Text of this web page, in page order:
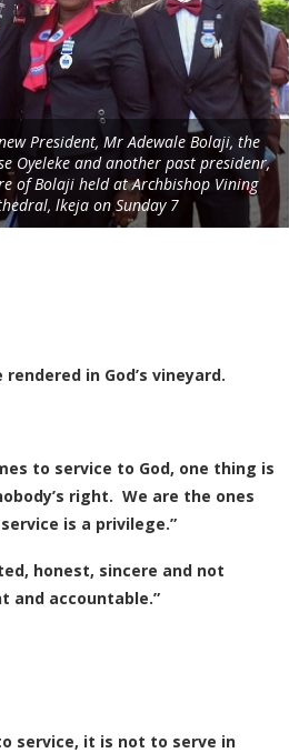
President, Mr Adewale Bolaji, the
Oyeleke and another past presidenr,
of Bolaji held at Archbishop Vining
lkeja on Sunday 7
in God’s vineyard.
to service to God, one thing is
right. We are the ones
is a privilege.”
honest, sincere and not
and accountable.”
service, it is not to serve in